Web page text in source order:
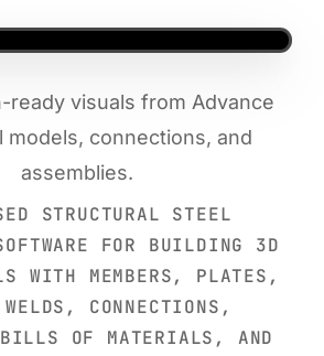
ready visuals from Advance
models, connections, and
assemblies.
STRUCTURAL STEEL
FOR BUILDING 3D
WITH MEMBERS, PLATES,
CONNECTIONS,
OF MATERIALS, AND